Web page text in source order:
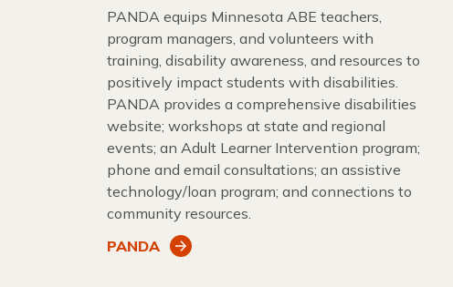
PANDA equips Minnesota ABE teachers,
program managers, and volunteers with
training, disability awareness, and resources to
positively impact students with disabilities.
PANDA provides a comprehensive disabilities
website; workshops at state and regional
events; an Adult Learner Intervention program;
phone and email consultations; an assistive
technology/loan program; and connections to
community resources.
PANDA